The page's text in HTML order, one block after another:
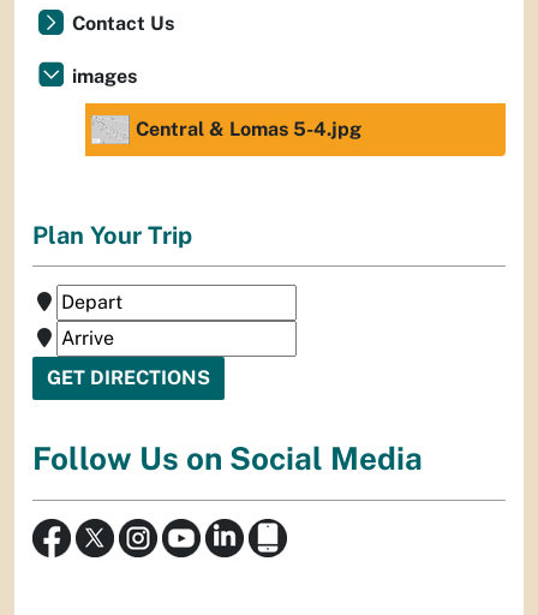
Contact Us
images
Central & Lomas 5-4.jpg
Plan Your Trip
Follow Us on Social Media